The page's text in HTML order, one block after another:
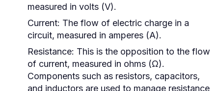
measured in volts (V).
Current: The flow of electric charge in a
circuit, measured in amperes (A).
Resistance: This is the opposition to the flow
of current, measured in ohms (Ω).
Components such as resistors, capacitors,
and inductors are used to manage resistance